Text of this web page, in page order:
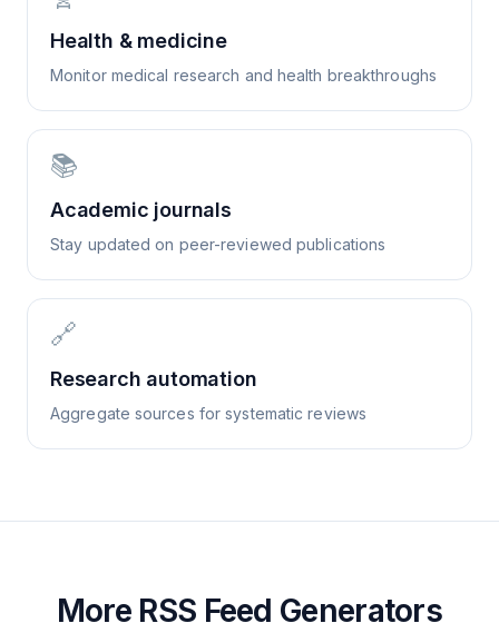
Health & medicine
Monitor medical research and health breakthroughs
📚
Academic journals
Stay updated on peer-reviewed publications
🔗
Research automation
Aggregate sources for systematic reviews
More RSS Feed Generators